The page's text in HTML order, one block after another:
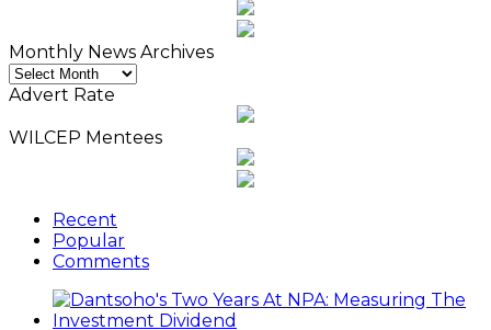
Monthly News Archives
Monthly
News
Advert Rate
WILCEP Mentees
Recent
Popular
Comments